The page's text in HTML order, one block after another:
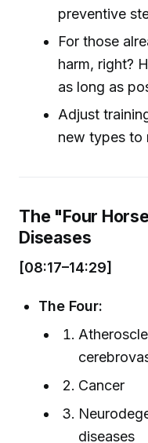
preventive
For those
harm, right?
as long as
Adjust
new types to
The "Four
Diseases
[08:17–14:29]
The Four:
Cancer
diseases